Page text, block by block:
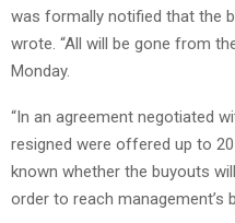
was formally notified that the
wrote. “All will be gone from
Monday.
“In an agreement negotiated
resigned were offered up to
known whether the buyouts
order to reach management’s